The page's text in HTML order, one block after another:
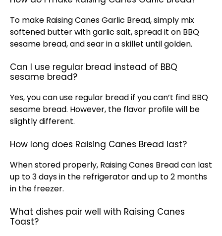
To make Raising Canes Garlic Bread, simply mix
softened butter with garlic salt, spread it on BBQ
sesame bread, and sear in askillet until golden.
Can I use regular bread instead of BBQ
sesame bread?
Yes, you can use regular bread if you can’t find BBQ
sesame bread. However, the flavor profile will be
slightly different.
How long does Raising Canes Bread last?
When stored properly, Raising Canes Bread can last
up to 3 days in the refrigeratorand up to 2 months
in the freezer.
What dishes pair well with Raising Canes
Toast?